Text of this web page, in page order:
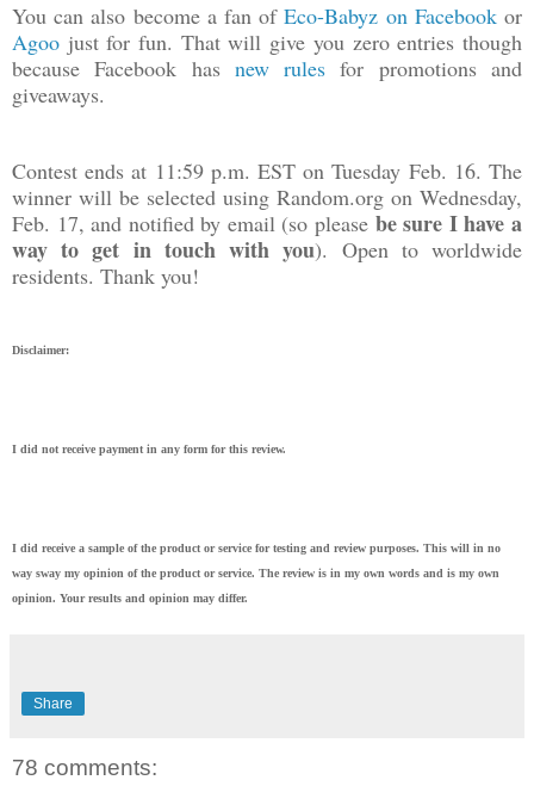
You can also become a fan ofEco-Babyz on Facebookor
Agoo just for fun. That will give you zero entries though
because Facebook has new rules for promotions and
giveaways.
Contest ends at 11:59 p.m. EST on Tuesday Feb. 16. The
winner will be selected using Random.org on Wednesday,
Feb. 17, and notified by email (so please be sure I have a
way to get in touch with you). Open to worldwide
residents. Thank you!
Disclaimer:
I did not receive payment in any form for this review.
I did receive a sample of the product or service for testing and review purposes. This will in no
way sway my opinion of the product or service. The review is in my own words and is my own
opinion. Your results and opinion may differ.
Share
78 comments: